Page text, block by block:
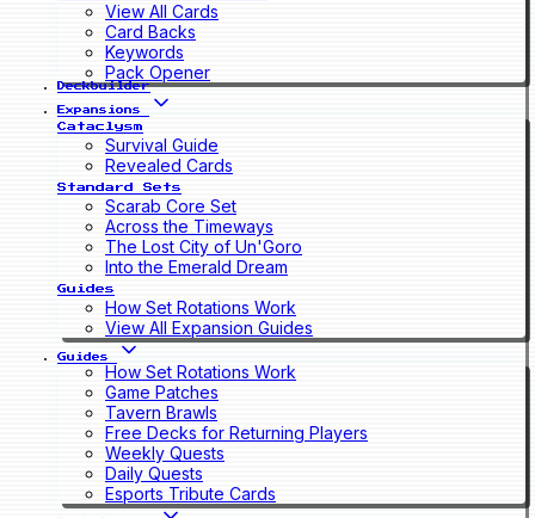
View All Cards
Card Backs
Keywords
Pack Opener
Deckbuilder
Expansions
Cataclysm
Survival Guide
Revealed Cards
Standard Sets
Scarab Core Set
Across the Timeways
The Lost City of Un'Goro
Into the Emerald Dream
Guides
How Set Rotations Work
View All Expansion Guides
Guides
How Set Rotations Work
Game Patches
Tavern Brawls
Free Decks for Returning Players
Weekly Quests
Daily Quests
Esports Tribute Cards